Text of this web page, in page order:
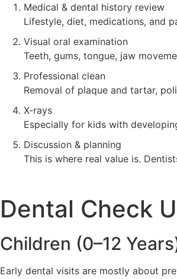
Medical & dental history review
Lifestyle, diet, medications, and
Visual oral examination
Teeth, gums, tongue, jaw
Professional clean
Removal of plaque and tartar,
X-rays
Especially for kids with
Discussion & planning
This is where real value is.
Dental Check
Children (0–12
Early dental visits are mostly about